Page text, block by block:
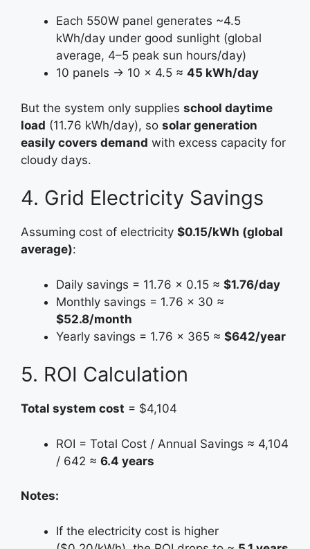
Each 550W panel generates ~4.5
kWh/day under good sunlight (global
average, 4–5 peak sun hours/day)
10 panels → 10 × 4.5 ≈ 45 kWh/day
But the system only supplies school daytime
load (11.76 kWh/day), so solar generation
easily covers demand with excess capacity for
cloudy days.
4. Grid Electricity Savings
Assuming cost of electricity $0.15/kWh (global
average):
Daily savings = 11.76 × 0.15 ≈ $1.76/day
Monthly savings = 1.76 × 30 ≈
$52.8/month
Yearly savings = 1.76 × 365 ≈ $642/year
5. ROI Calculation
Total system cost = $4,104
ROI = Total Cost / Annual Savings ≈ 4,104
/ 642 ≈ 6.4 years
Notes:
If the electricity cost is higher